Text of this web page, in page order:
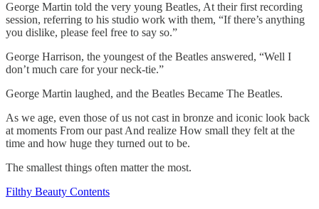
George Martin told the very young Beatles, At their first recording
session, referring to his studio work with them, “If there’s anything
you dislike, please feel free to say so.”
George Harrison, the youngest of the Beatles answered, “Well I
don’t much care for your neck-tie.”
George Martin laughed, and the Beatles Became The Beatles.
As we age, even those of us not cast in bronze and iconic look back
at moments From our past And realize How small they felt at the
time and how huge they turned out to be.
The smallest things often matter the most.
Filthy Beauty Contents